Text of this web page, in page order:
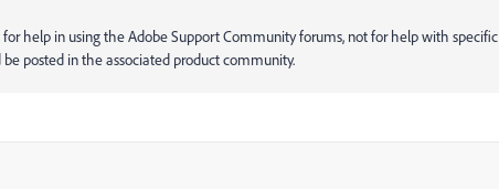
help in using the Adobe Support Community forums, not for help with specific
posted in the associated product community.